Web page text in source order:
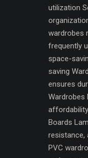
utilization
wardrobes
frequently
space-
saving
ensures
Wardrobes
Boards
resistance,
PVC